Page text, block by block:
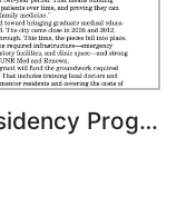
August 29, 2025 - Rural Residency Program Aims to Bring More Doctors to Fallon